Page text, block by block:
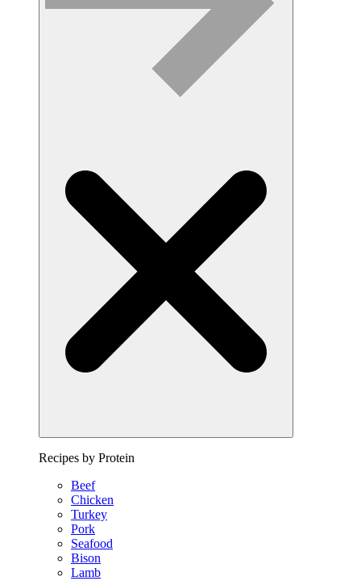
Recipes by Protein
Beef
Chicken
Turkey
Pork
Seafood
Bison
Lamb